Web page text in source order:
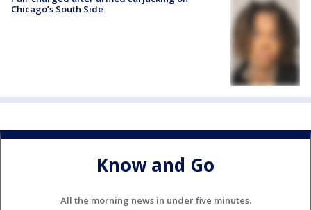
Chicago’s South Side
Know and Go
All the morning news in under five minutes.